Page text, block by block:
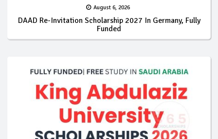
August 6, 2026
DAAD Re-Invitation Scholarship 2027 In Germany, Fully
Funded